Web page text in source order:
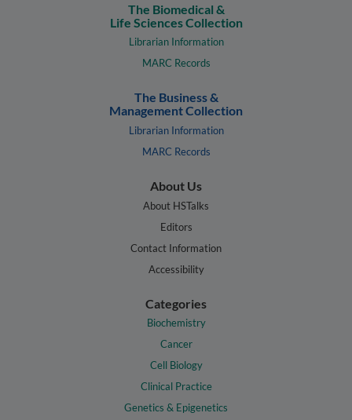
The Biomedical &
Life Sciences Collection
Librarian Information
MARC Records
The Business &
Management Collection
Librarian Information
MARC Records
About Us
About HSTalks
Editors
Contact Information
Accessibility
Categories
Biochemistry
Cancer
Cell Biology
Clinical Practice
Genetics & Epigenetics